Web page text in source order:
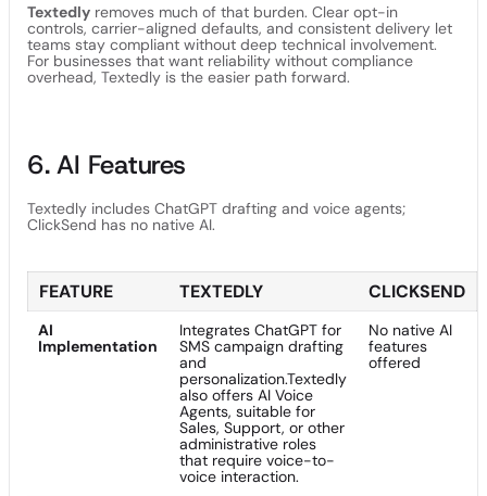
Textedly removes much of that burden. Clear opt-in
controls, carrier-aligned defaults, and consistent delivery let
teams stay compliant without deep technical involvement.
For businesses that want reliability without compliance
overhead, Textedly is the easier path forward.
6. AI Features
Textedly includes ChatGPT drafting and voice agents;
ClickSend has no native AI.
FEATURE TEXTEDLY CLICKSEND
AI
Implementation
Integrates ChatGPT for
SMS campaign drafting
and
personalization.Textedly
also offers AI Voice
Agents, suitable for
Sales, Support, or other
administrative roles
that require voice-to-
voice interaction.
No native AI
features
offered